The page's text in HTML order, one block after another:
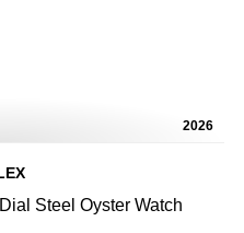
2026
Steel Oyster Watch